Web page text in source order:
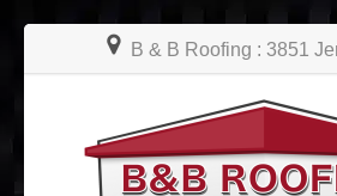
B & B Roofing : 3851